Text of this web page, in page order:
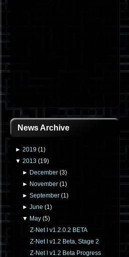
News Archive
► 2019 (1)
▼ 2013 (19)
► December (3)
► November (1)
►September (1)
►June (1)
▼ May (5)
Z-Net I v1.2.0.2 BETA
Z-Net I v1.2 Beta, Stage 2
Z-Net I v1.2 Beta Progress